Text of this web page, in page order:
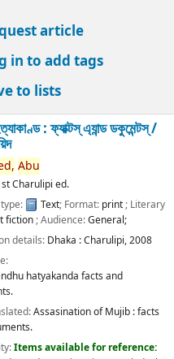
article
in to add tags
to lists
: ফ্যাক্টস্ এ্যান্ড ডকুমেন্টস্ /
Abu
Charulipi ed.
Text; Format: print; Literary
fiction; Audience:General;
details: Dhaka :Charulipi,2008
hatyakanda facts and
Assasination of Mujib : facts
Items available for reference: